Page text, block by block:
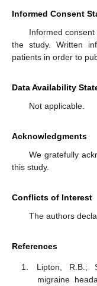
Informed Consent
Informed
the study. Written
patients in order to
Data Availability
Not applicable.
Acknowledgments
We gratefully
this study.
Conflicts of Interest
The authors
References
Lipton, R.B.;
migraine